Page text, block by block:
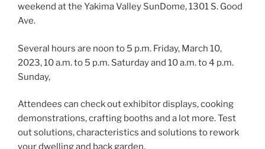
weekend at the Yakima Valley SunDome, 1301 S. Good
Ave.
Several hours are noon to 5 p.m. Friday, March 10,
2023,10 a.m. to 5 p.m. Saturday and 10 a.m. to 4 p.m.
Sunday,
Attendees can check out exhibitor displays, cooking
demonstrations, crafting booths and a lot more. Test
out solutions, characteristics and solutions to rework
your dwelling and back garden.